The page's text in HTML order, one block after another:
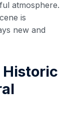
atmosphere.
is
new and
Historic